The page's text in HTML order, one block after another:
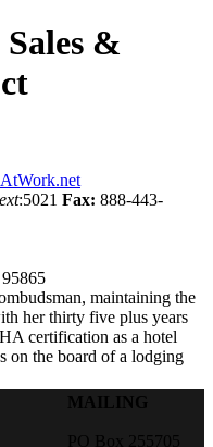
Sales &
ext:5021 Fax: 888-443-
maintaining the
her thirty five plus years
certification as a hotel
on the board of a lodging
MAILING
PO Box 255705